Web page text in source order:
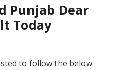
Punjab Dear
Today
to follow the below